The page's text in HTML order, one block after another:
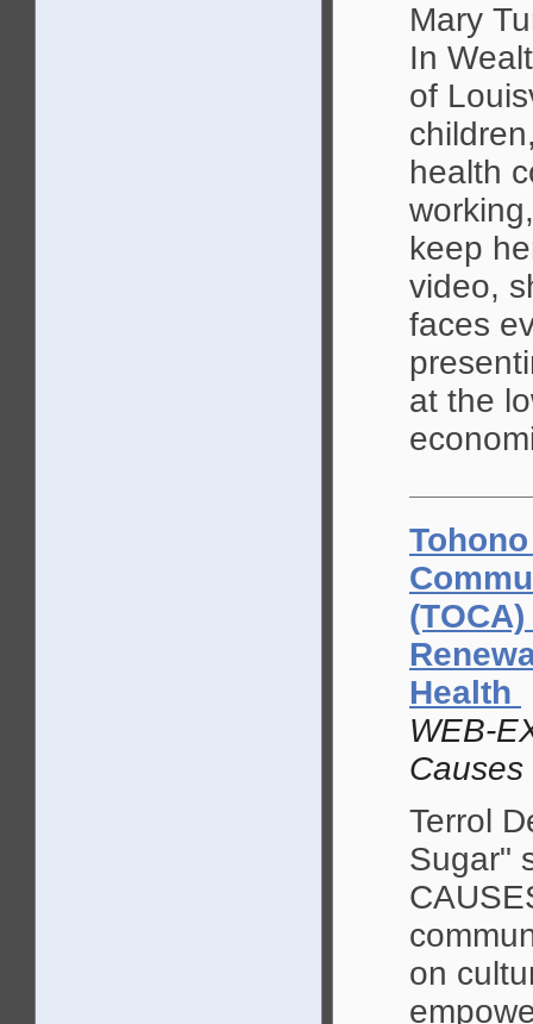
Mary
In
of
health
keep
video,
faces
at the
Health
WEB-
Causes
Terrol
Sugar"
on